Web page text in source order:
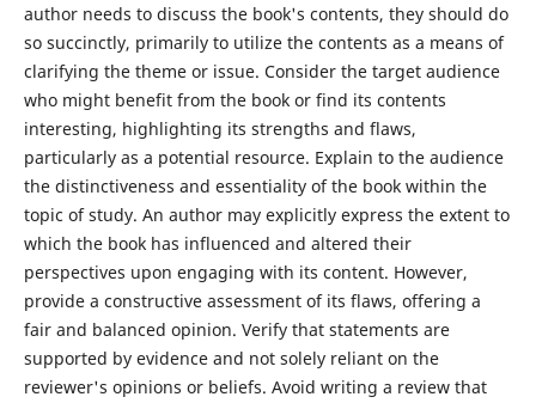
author needs to discuss the book's contents, they should do
so succinctly, primarily to utilize the contents as a means of
clarifying the theme or issue. Consider the target audience
who might benefit from the book or find its contents
interesting, highlighting its strengths and flaws,
particularly as a potential resource. Explain to the audience
the distinctiveness and essentiality of the book within the
topic of study. An author may explicitly express the extent to
which the book has influenced and altered their
perspectives upon engaging with its content. However,
provide a constructive assessment of its flaws, offering a
fair and balanced opinion. Verify that statements are
supported by evidence and not solely reliant on the
reviewer's opinions or beliefs. Avoid writing a review that